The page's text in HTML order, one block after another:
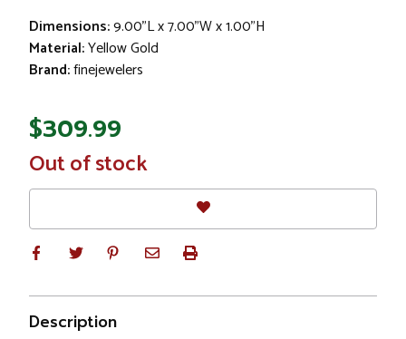
Dimensions:9.00"L x 7.00"W x 1.00"H
Material:Yellow Gold
Brand:finejewelers
$309.99
In
Stock
Out of stock
Description